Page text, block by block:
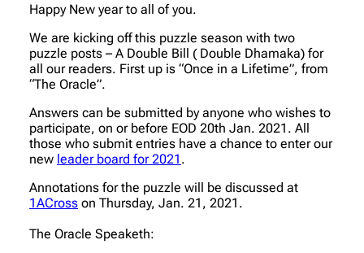
Happy New year to all of you.
We are kicking off this puzzle season with two
puzzle posts – A Double Bill ( Double Dhamaka) for
all our readers. First up is “Once in a Lifetime”, from
“The Oracle”.
Answers can be submitted by anyone who wishes to
participate, on or before EOD 20th Jan. 2021. All
those who submit entries have a chance to enter our
new leader board for 2021 .
Annotations for the puzzle will be discussed at
1ACross on Thursday, Jan. 21, 2021.
The Oracle Speaketh: